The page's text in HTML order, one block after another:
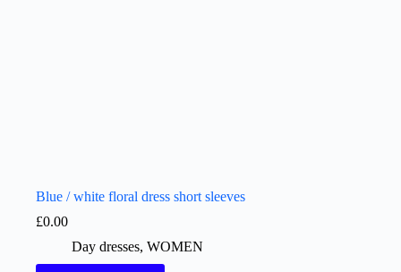
Blue / white floral dress short sleeves
£0.00
Day dresses, WOMEN